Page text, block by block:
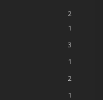
2
1
3
1
2
1